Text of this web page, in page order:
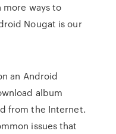
ways to
Nougat is our
an Android
album
from the Internet.
issues that